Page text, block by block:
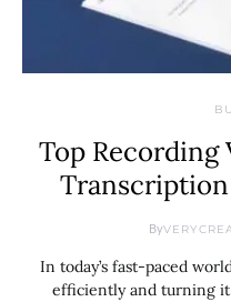
Top Recording
Transcription
By
In today’s fast-paced
efficiently and turning